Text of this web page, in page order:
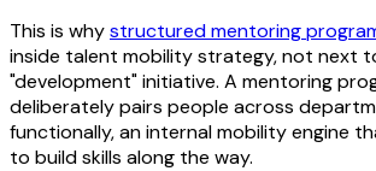
This is whystructured mentoring
inside talent mobility strategy, not next
"development" initiative. A mentoring
deliberately pairs people across
functionally, an internal mobility engine
to build skills along the way.